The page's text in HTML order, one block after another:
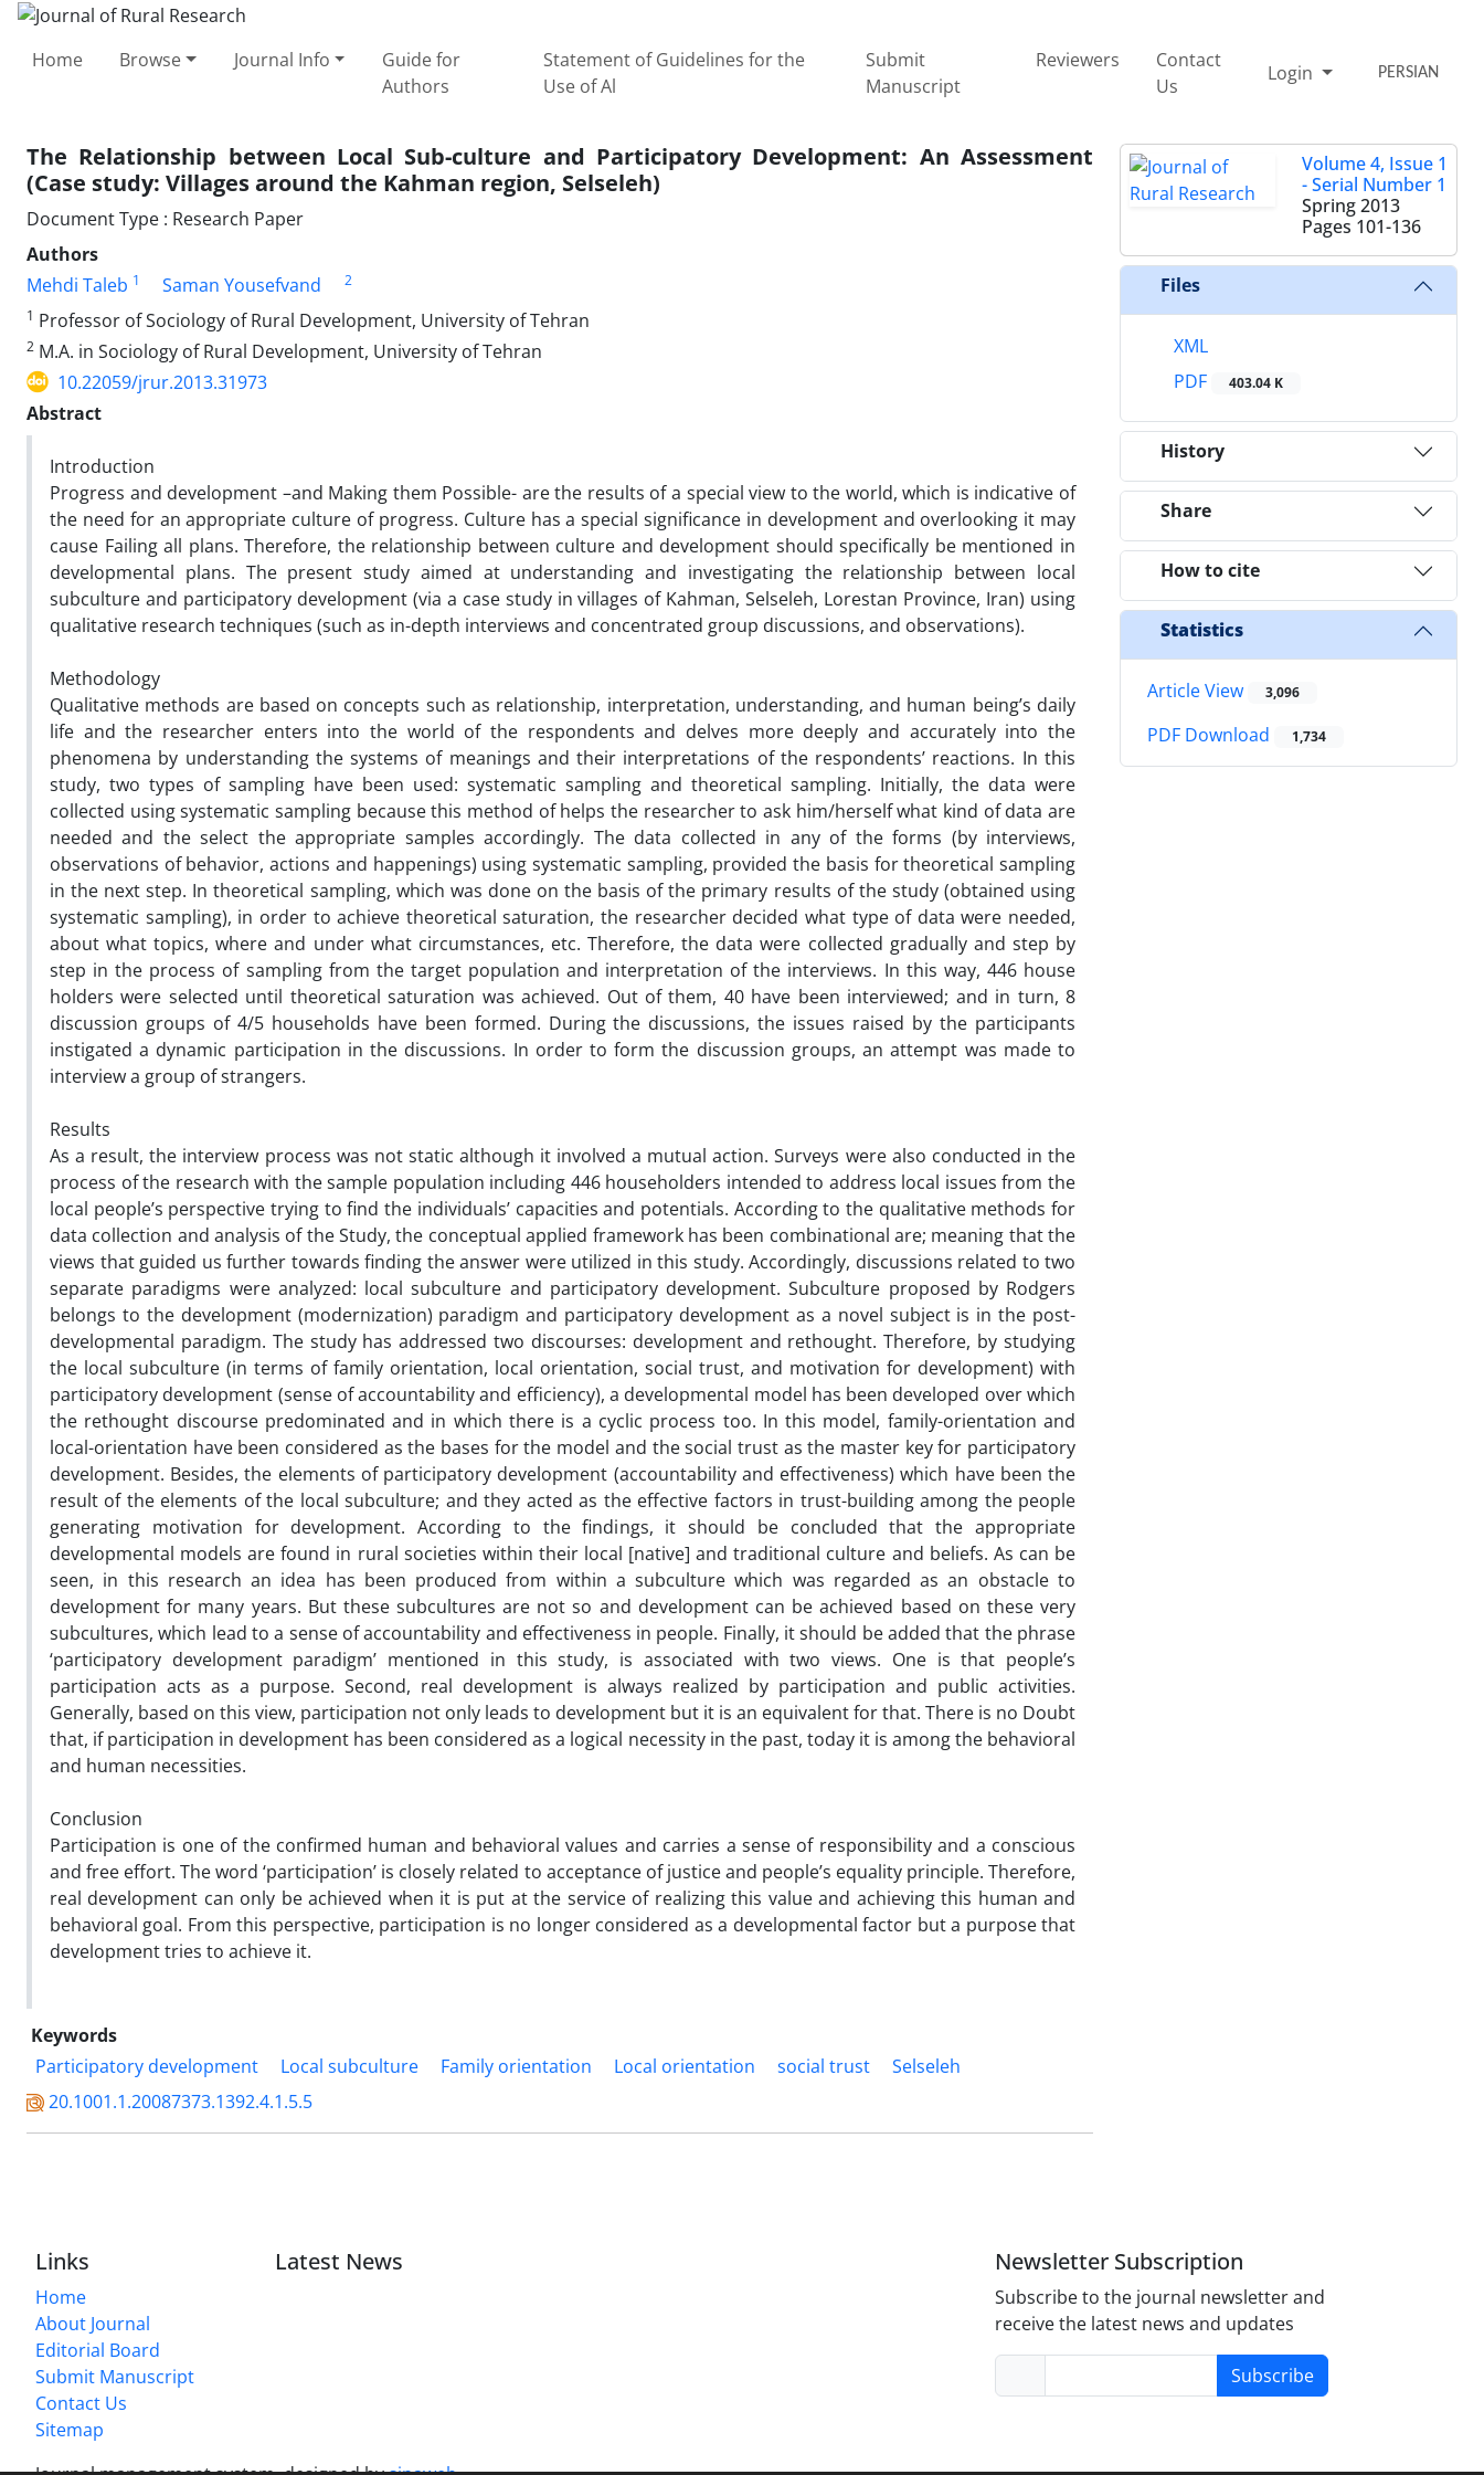
Home Browse Journal Info
Guide for
Authors
Statement of Guidelines for the
Use of Al
Submit
Manuscript
Reviewers
Contact
Us
Login PERSIAN
The Relationship between Local Sub-culture and Participatory Development: An Assessment
(Case study: Villages around the Kahman region, Selseleh)
Document Type : Research Paper
Authors
Mehdi Taleb 1 Saman Yousefvand
2
1 Professor of Sociology of Rural Development, University of Tehran
2 M.A. in Sociology of Rural Development, University of Tehran
10.22059/jrur.2013.31973
Abstract
Introduction
Progress and development –and Making them Possible- are the results of a special view to the world, which is indicative of
the need for an appropriate culture of progress. Culture has a special significance in development and overlooking it may
cause Failing all plans. Therefore, the relationship between culture and development should specifically be mentioned in
developmental plans. The present study aimed at understanding and investigating the relationship between local
subculture and participatory development (via a case study in villages of Kahman, Selseleh, Lorestan Province, Iran) using
qualitative research techniques (such as in-depth interviews and concentrated group discussions, and observations).
Methodology
Qualitative methods are based on concepts such as relationship, interpretation, understanding, and human being’s daily
life and the researcher enters into the world of the respondents and delves more deeply and accurately into the
phenomena by understanding the systems of meanings and their interpretations of the respondents’ reactions. In this
study, two types of sampling have been used: systematic sampling and theoretical sampling. Initially, the data were
collected using systematic sampling because this method of helps the researcher to ask him/herself what kind of data are
needed and the select the appropriate samples accordingly. The data collected in any of the forms (by interviews,
observations of behavior, actions and happenings) using systematic sampling, provided the basis for theoretical sampling
in the next step. In theoretical sampling, which was done on the basis of the primary results of the study (obtained using
systematic sampling), in order to achieve theoretical saturation, the researcher decided what type of data were needed,
about what topics, where and under what circumstances, etc. Therefore, the data were collected gradually and step by
step in the process of sampling from the target population and interpretation of the interviews. In this way, 446 house
holders were selected until theoretical saturation was achieved. Out of them, 40 have been interviewed; and in turn, 8
discussion groups of 4/5 households have been formed. During the discussions, the issues raised by the participants
instigated a dynamic participation in the discussions. In order to form the discussion groups, an attempt was made to
interview a group of strangers.
Results
As a result, the interview process was not static although it involved a mutual action. Surveys were also conducted in the
process of the research with the sample population including 446 householders intended to address local issues from the
local people’s perspective trying to find the individuals’ capacities and potentials. According to the qualitative methods for
data collection and analysis of the Study, the conceptual applied framework has been combinational are; meaning that the
views that guided us further towards finding the answer were utilized in this study. Accordingly, discussions related to two
separate paradigms were analyzed: local subculture and participatory development. Subculture proposed by Rodgers
belongs to the development (modernization) paradigm and participatory development as a novel subject is in the post-
developmental paradigm. The study has addressed two discourses: development and rethought. Therefore, by studying
the local subculture (in terms of family orientation, local orientation, social trust, and motivation for development) with
participatory development (sense of accountability and efficiency), a developmental model has been developed over which
the rethought discourse predominated and in which there is a cyclic process too. In this model, family-orientation and
local-orientation have been considered as the bases for the model and the social trust as the master key for participatory
development. Besides, the elements of participatory development (accountability and effectiveness) which have been the
result of the elements of the local subculture; and they acted as the effective factors in trust-building among the people
generating motivation for development. According to the findings, it should be concluded that the appropriate
developmental models are found in rural societies within their local [native] and traditional culture and beliefs. As can be
seen, in this research an idea has been produced from within a subculture which was regarded as an obstacle to
development for many years. But these subcultures are not so and development can be achieved based on these very
subcultures, which lead to a sense of accountability and effectiveness in people. Finally, it should be added that the phrase
‘participatory development paradigm’ mentioned in this study, is associated with two views. One is that people’s
participation acts as a purpose. Second, real development is always realized by participation and public activities.
Generally, based on this view, participation not only leads to development but it is an equivalent for that. There is no Doubt
that, if participation in development has been considered as a logical necessity in the past, today it is among the behavioral
and human necessities.
Conclusion
Participation is one of the confirmed human and behavioral values and carries a sense of responsibility and a conscious
and free effort. The word ‘participation’ is closely related to acceptance of justice and people’s equality principle. Therefore,
real development can only be achieved when it is put at the service of realizing this value and achieving this human and
behavioral goal. From this perspective, participation is no longer considered as a developmental factor but a purpose that
development tries to achieve it.
Keywords
Participatory development
Local subculture Family orientation Local orientation social trust
Selseleh
20.1001.1.20087373.1392.4.1.5.5
Volume 4, Issue 1
- Serial Number 1
Spring 2013
Pages 101-136
Files
XML
PDF
403.04 K
History
Share
How to cite
Statistics
Article View 3,096
PDF Download 1,734
Links
Home
About Journal
Editorial Board
Submit Manuscript
Contact Us
Sitemap
Latest News Newsletter Subscription
Subscribe to the journal newsletter and
receive the latest news and updates
Subscribe